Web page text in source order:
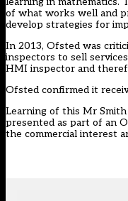
of what works well and
develop strategies for
In 2013, Ofsted was
inspectors to sell
HMI inspector and
Ofsted confirmed it
Learning of this Mr
presented as part of an
the commercial interest